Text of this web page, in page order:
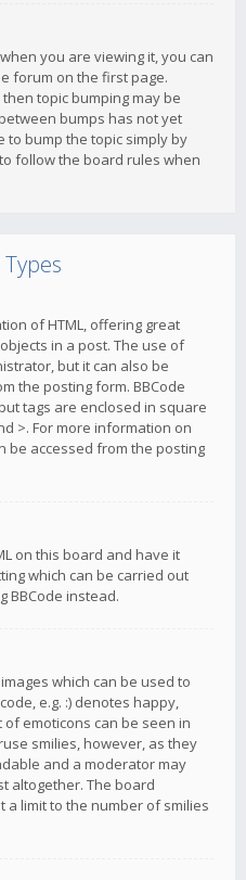
you are viewing it, you can
forum on the first page.
topic bumping may be
bumps has not yet
to bump the topic simply by
follow the board rules when
of HTML, offering great
in a post. The use of
but it can also be
the posting form. BBCode
tags are enclosed in square
>. For more information on
be accessed from the posting
on this board and have it
which can be carried out
BBCode instead.
which can be used to
e.g. :) denotes happy,
emoticons can be seen in
smilies, however, as they
and a moderator may
altogether. The board
limit to the number of smilies